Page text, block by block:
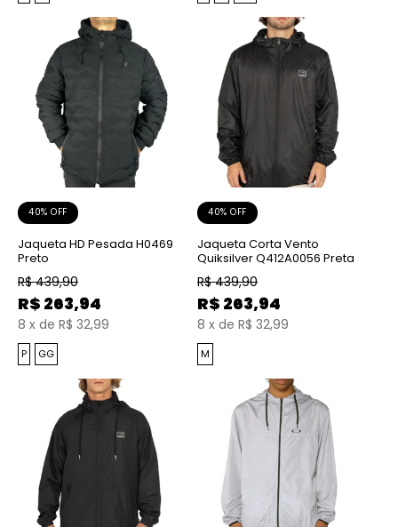
40% OFF
Jaqueta HD Pesada H0469
Preto
R$ 439,90
R$ 263,94
8 x de R$ 32,99
P GG
40% OFF
Jaqueta Corta Vento
Quiksilver Q412A0056 Preta
R$ 439,90
R$ 263,94
8 x de R$ 32,99
M